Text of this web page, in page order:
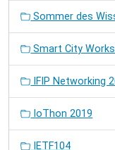
Sommer des
Smart City
IFIP Networking
IoThon 2019
IETF104